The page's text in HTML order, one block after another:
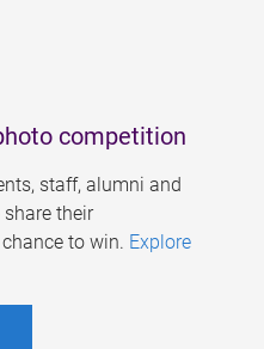
competition
staff, alumni and
their
to win. Explore